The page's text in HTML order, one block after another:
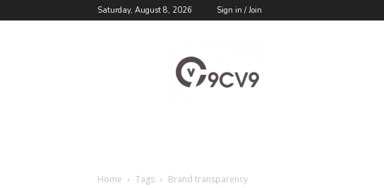
Saturday, August 8, 2026 Sign in / Join
Blog
Home Tags Brand transparency